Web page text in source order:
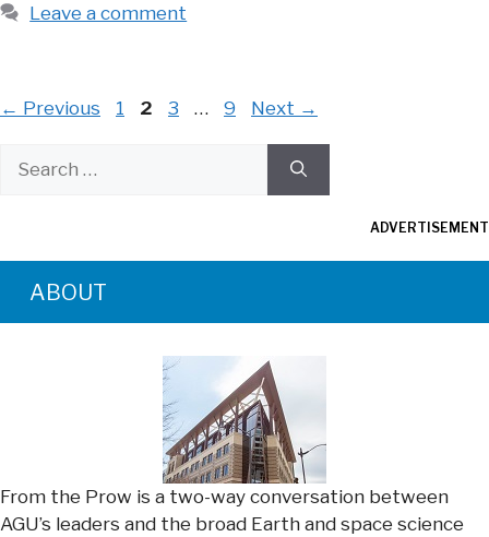
Leave a comment
← Previous Page
1 Page
2 Page
3 … Page
9 Next →
for:
ADVERTISEMENT
ABOUT
From the Prow is a two-way conversation between
AGU’s leaders and the broad Earth and space science